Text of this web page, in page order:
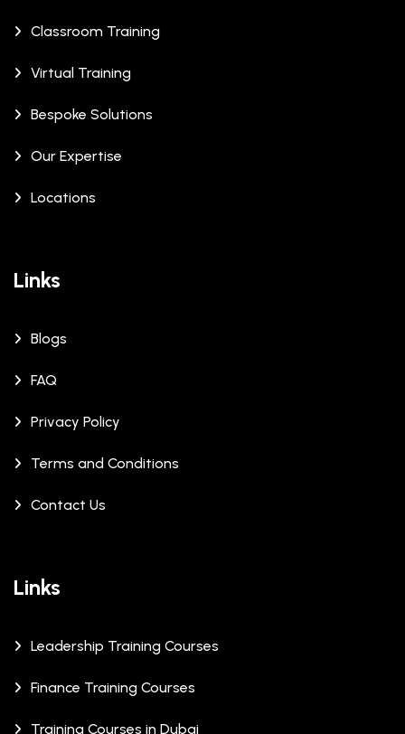
Classroom Training
Virtual Training
Bespoke Solutions
Our Expertise
Locations
Links
Blogs
FAQ
Privacy Policy
Terms and Conditions
Contact Us
Links
Leadership Training Courses
Finance Training Courses
Training Courses in Dubai